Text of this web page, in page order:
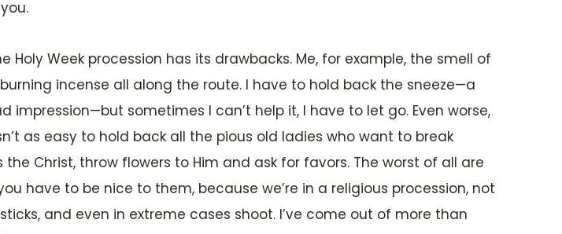
Week procession has its drawbacks. Me, for example, the smell of
incense all along the route. I have to hold back the sneeze—a
sometimes I can’t help it, I have to let go. Even worse,
as easy to hold back all the pious old ladies who want to break
Christ, throw flowers to Him and ask for favors. The worst of all are
have to be nice to them, because we’re in a religious procession, not
and even in extreme cases shoot. I’ve come out of more than